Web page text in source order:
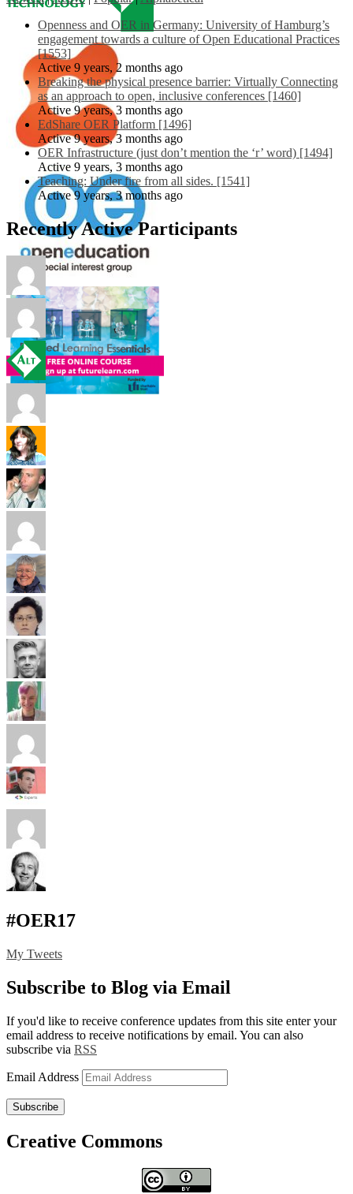
Openness and OER in Germany: University of Hamburg’s
engagement towards a culture of Open Educational Practices
[1553]
Active 9 years, 2 months ago
Breaking the physical presence barrier: Virtually Connecting
as an approach to open, inclusive conferences [1460]
Active 9 years, 3 months ago
EdShare OER Platform [1496]
Active 9 years, 3 months ago
OER Infrastructure (just don’t mention the ‘r’ word) [1494]
Active 9 years, 3 months ago
Teaching: Under fire from all sides. [1541]
Active 9 years, 3 months ago
Recently Active Participants
#OER17
My Tweets
Subscribe to Blog via Email
If you'd like to receive conference updates from this site enter your
email address to receive notifications by email. You can also
subscribe via RSS
Email Address
Subscribe
Creative Commons